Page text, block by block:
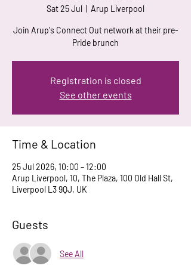
Sat 25 Jul Arup Liverpool
Join Arup's Connect Out network at their pre-
Pride brunch
Registration is closed
See other events
Time & Location
25 Jul 2026, 10:00 – 12:00
Arup Liverpool, 10, The Plaza, 100 Old Hall St,
Liverpool L3 9QJ, UK
Guests
See All